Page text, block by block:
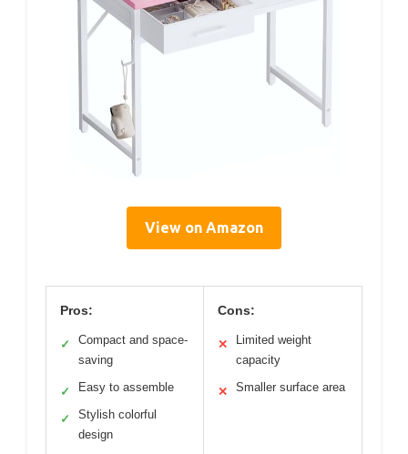
View on Amazon
Pros:
✓
Compact and space-
saving
✓ Easy to assemble
✓
Stylish colorful
design
Cons:
✕
Limited weight
capacity
✕ Smaller surface area